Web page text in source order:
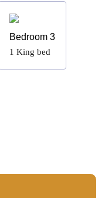
Bedroom 3
1 King bed